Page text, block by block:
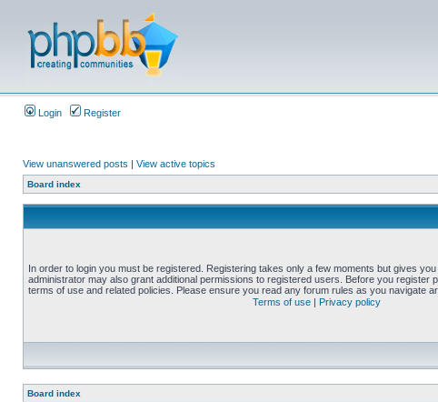
Login Register
View unanswered posts | View active topics
Board index
In order to login you must be registered. Registering takes only a few moments but gives
administrator may also grant additional permissions to registered users. Before you register
terms of use and related policies. Please ensure you read any forum rules as you navigate
Terms of use | Privacy policy
Board index